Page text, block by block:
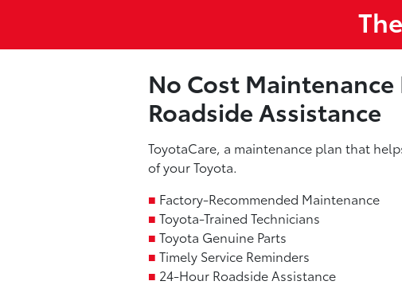
No Cost Maintenance
Roadside Assistance
ToyotaCare, a maintenance plan that
of your Toyota.
■ Factory-Recommended Maintenance
■ Toyota-Trained Technicians
■ Toyota Genuine Parts
■ Timely Service Reminders
■ 24-Hour Roadside Assistance